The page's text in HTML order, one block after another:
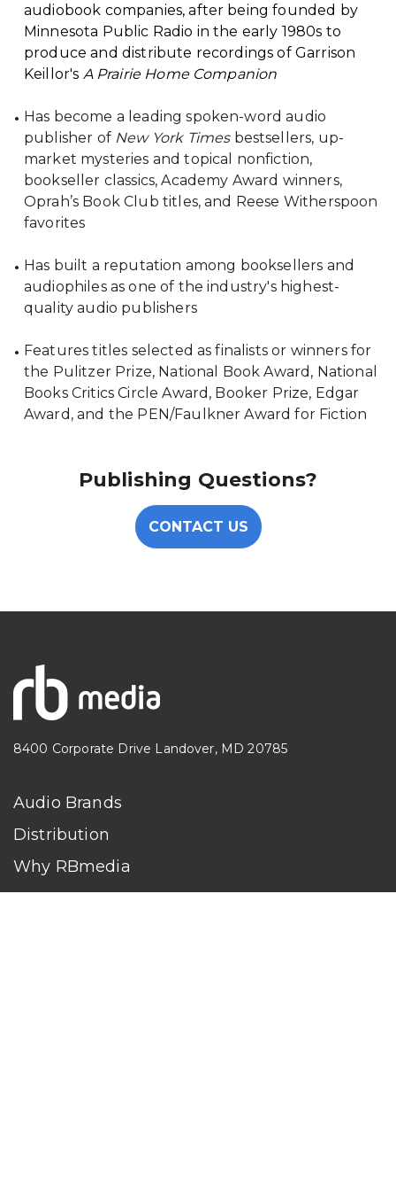
audiobook companies, after being founded by
Minnesota Public Radio in the early 1980s to
produce and distribute recordings of Garrison
Keillor's A Prairie Home Companion
Has become a leading spoken-word audio
publisher of New York Timesbestsellers, up-
market mysteries and topical nonfiction,
bookseller classics, Academy Award winners,
Oprah’s Book Club titles, and Reese Witherspoon
favorites
Has built a reputation among booksellers and
audiophiles as one of the industry's highest-
quality audio publishers
Features titles selected as finalists or winners for
the Pulitzer Prize, National Book Award, National
Books Critics Circle Award, Booker Prize, Edgar
Award, and the PEN/Faulkner Award for Fiction
Publishing Questions?
CONTACT US
8400 Corporate Drive Landover, MD 20785
Audio Brands
Distribution
Why RBmedia
Company